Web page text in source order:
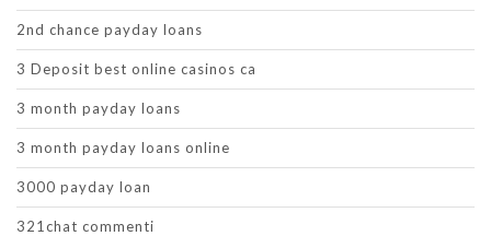
2nd chance payday loans
3 Deposit best online casinos ca
3 month payday loans
3 month payday loans online
3000 payday loan
321chat commenti